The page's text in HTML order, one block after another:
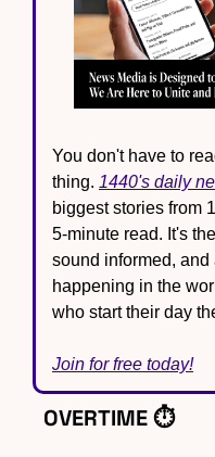
You don't have to
thing. 1440's daily
biggest stories from
5-minute read. It's
sound informed,
happening in the
who start their day
Join for free today!
OVERTIME ⏱️